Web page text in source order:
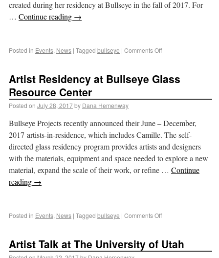
created during her residency at Bullseye in the fall of 2017. For
… Continue reading →
Posted in Events, News | Tagged bullseye | Comments Off
Artist Residency at Bullseye Glass
Resource Center
Posted on July 28, 2017by Dana Hemenway
Bullseye Projects recently announced their June – December,
2017 artists-in-residence, which includes Camille. The self-
directed glass residency program provides artists and designers
with the materials, equipment and space needed to explore a new
material, expand the scale of their work, or refine … Continue
reading →
Posted in Events, News | Tagged bullseye | Comments Off
Artist Talk at The University of Utah